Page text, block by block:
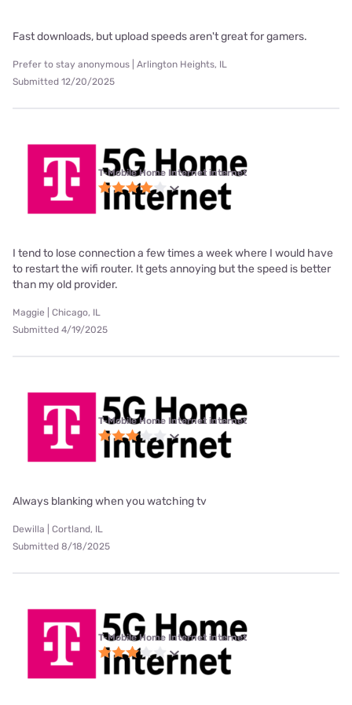
Fast downloads, but upload speeds aren't great for gamers.
Prefer to stay anonymous | Arlington Heights, IL
Submitted 12/20/2025
T-Mobile Home Internet internet
I tend to lose connection a few times a week where I would have
to restart the wifi router. It gets annoying but the speed is better
than my old provider.
Maggie | Chicago, IL
Submitted 4/19/2025
T-Mobile Home Internet internet
Always blanking when you watching tv
Dewilla | Cortland, IL
Submitted 8/18/2025
T-Mobile Home Internet internet